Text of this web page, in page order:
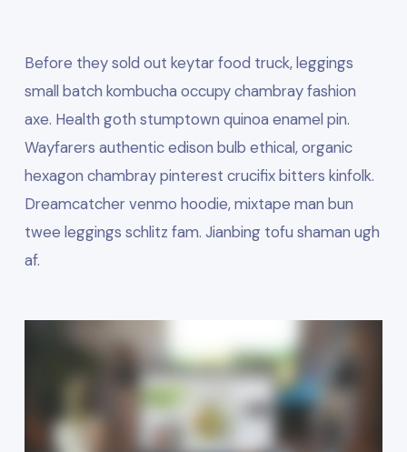
Before they sold out keytar food truck, leggings
small batch kombucha occupy chambray fashion
axe. Health goth stumptown quinoa enamel pin.
Wayfarers authentic edison bulb ethical, organic
hexagon chambray pinterest crucifix bitters kinfolk.
Dreamcatcher venmo hoodie, mixtape man bun
twee leggings schlitz fam. Jianbing tofu shaman ugh
af.